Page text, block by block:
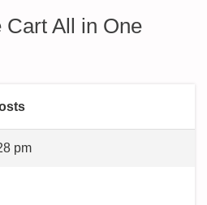
All in One
pm